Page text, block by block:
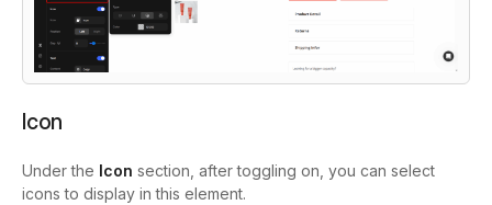
Icon
Under the Icon section, after toggling on, you can select
icons to display in this element.